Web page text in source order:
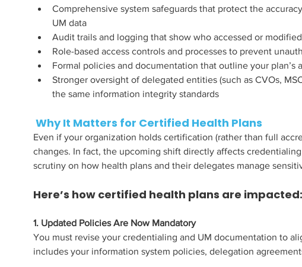
Comprehensive system safeguards that protect the
UM data
Audit trails and logging that show who accessed or
Role-based access controls and processes to prevent
Formal policies and documentation that outline your plan’s
Stronger oversight of delegated entities (such as CVOs,
the same information integrity standards
Why It Matters for Certified Health Plans
Even if your organization holds certification (rather than full
changes. In fact, the upcoming shift directly affects
scrutiny on how health plans and their delegates manage
Here’s how certified health plans are impacted:
1. Updated Policies Are Now Mandatory
You must revise your credentialing and UM documentation to
includes your information system policies, delegation